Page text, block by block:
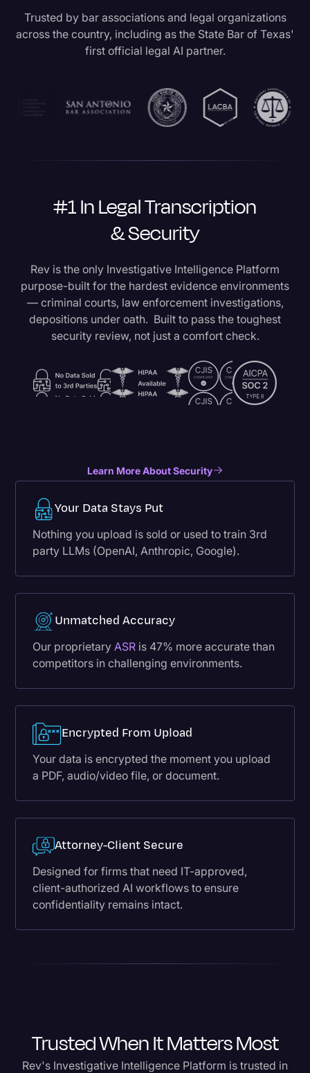
Trusted by bar associations and legal organizations
across the country, including as the State Bar of Texas'
first official legal AI partner.
#1 In Legal Transcription
& Security
Rev is the only Investigative Intelligence Platform
purpose-built for the hardest evidence environments
— criminal courts, law enforcement investigations,
depositions under oath. Built to pass the toughest
security review, not just a comfort check.
Learn More About Security
Your Data Stays Put
Nothing you upload is sold or used to train 3rd
party LLMs (OpenAI, Anthropic, Google).
Unmatched Accuracy
Our proprietary ASR is 47% more accurate than
competitors in challenging environments.
Encrypted From Upload
Your data is encrypted the moment you upload
a PDF, audio/video file, or document.
Attorney-Client Secure
Designed for firms that need IT-approved,
client-authorized AI workflows to ensure
confidentiality remains intact.
Trusted When It Matters Most
Rev's Investigative Intelligence Platform is trusted in